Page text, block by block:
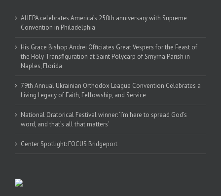
AHEPA celebrates America’s 250th anniversary with Supreme
Convention in Philadelphia
His Grace Bishop Andrei Officiates Great Vespers for the Feast of
the Holy Transfiguration at Saint Polycarp of Smyrna Parish in
Naples, Florida
79th Annual Ukrainian Orthodox League Convention Celebrates a
Living Legacy of Faith, Fellowship, and Service
National Oratorical Festival winner: ‘I’m here to spread God’s
word, and that’s all that matters’
Center Spotlight: FOCUS Bridgeport